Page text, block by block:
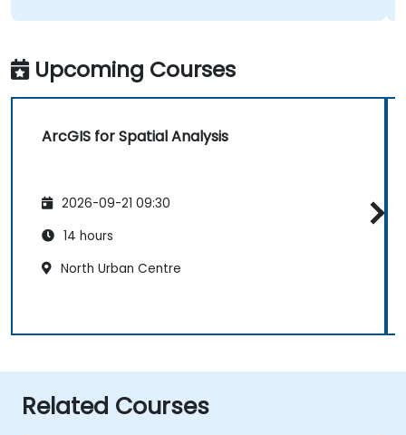
Upcoming Courses
ArcGIS for Spatial Analysis
2026-09-21 09:30
14 hours
North Urban Centre
Related Courses